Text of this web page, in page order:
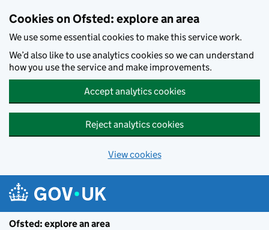
Cookies on Ofsted: explore an area
We use some essential cookies to make this service work.
We’d also like to use analytics cookies so we can understand
how you use the service and make improvements.
Accept analytics cookies
Reject analytics cookies
View cookies
Ofsted: explore an area